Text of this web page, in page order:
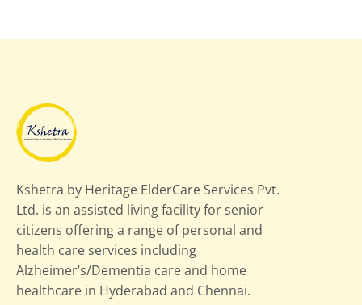
Kshetra by Heritage ElderCare Services Pvt.
Ltd. is an assisted living facility for senior
citizens offering a range of personal and
health care services including
Alzheimer’s/Dementia care and home
healthcare in Hyderabad and Chennai.